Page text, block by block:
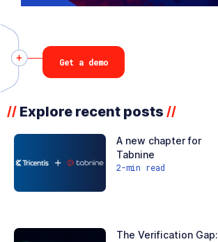
// Explore recent posts //
A new chapter for
Tabnine
2-min read
The Verification Gap:
Get a demo